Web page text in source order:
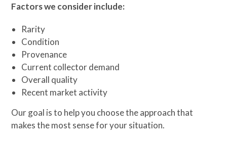
Factors we consider include:
Rarity
Condition
Provenance
Current collector demand
Overall quality
Recent market activity
Our goal is to help you choose the approach that
makes the most sense for your situation.